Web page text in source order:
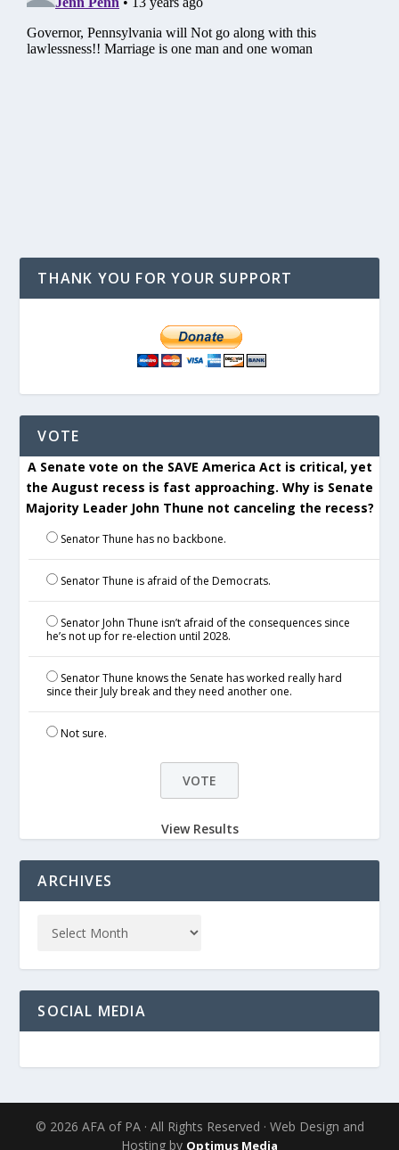
THANK YOU FOR YOUR SUPPORT
VOTE
A Senate vote on the SAVE America Act is critical, yet
the August recess is fast approaching. Why is Senate
Majority Leader John Thune not canceling the recess?
Senator Thune has no backbone.
Senator Thune is afraid of the Democrats.
Senator John Thune isn’t afraid of the consequences since
he’s not up for re-election until 2028.
Senator Thune knows the Senate has worked really hard
since their July break and they need another one.
Not sure.
View Results
ARCHIVES
SOCIAL MEDIA
© 2026 AFA of PA · All Rights Reserved · Web Design and
Hosting by Optimus Media